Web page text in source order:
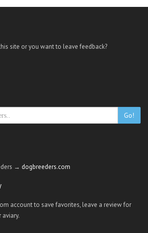
site or you want to leave feedback?
Go!
→ dogbreeders.com
account to save favorites, leave a review for